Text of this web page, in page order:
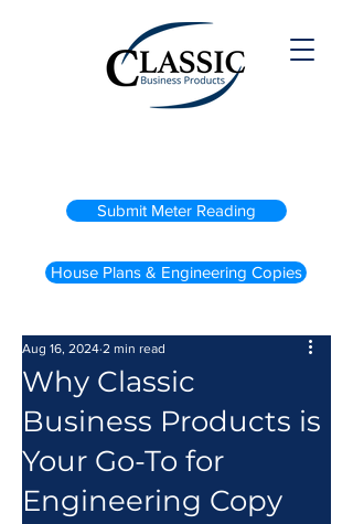
Submit Meter Reading
House Plans & Engineering Copies
Why Classic
Business Products is
Your Go-To for
Engineering Copy
Aug 16, 2024 2 min read